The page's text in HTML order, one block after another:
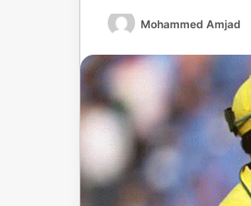
Mohammed Amjad